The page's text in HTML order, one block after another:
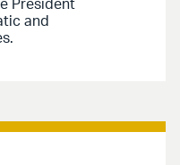
President
and